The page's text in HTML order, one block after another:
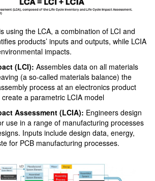
using the LCA, a combination of LCI and
products’ inputs and outputs, while LCIA
impacts.
(LCI): Assembles data on all materials
(a so-called materials balance) the
process at an electronics product
a parametric LCIA model
Assessment (LCIA): Engineers design
use in a range of manufacturing processes
Inputs include design data, energy,
for PCB manufacturing processes.